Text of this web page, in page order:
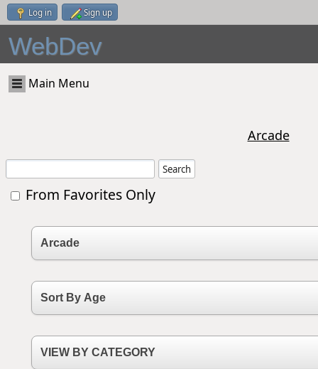
Log in Sign up
WebDev
Main Menu
Arcade
From Favorites Only